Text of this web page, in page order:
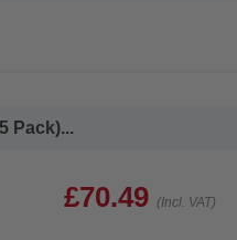
Pack)...
£70.49 (Incl. VAT)